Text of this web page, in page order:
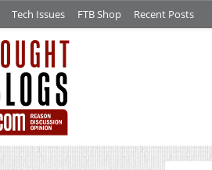
Tech Issues FTB Shop Recent Posts